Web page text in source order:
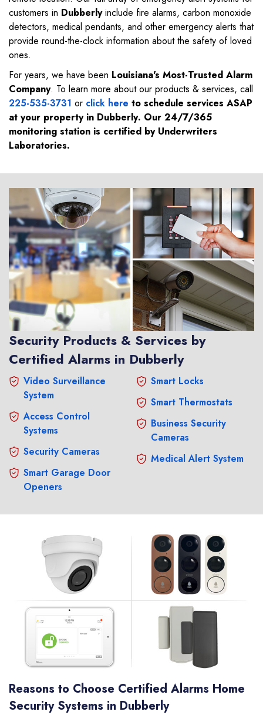
customers in Dubberlyinclude fire alarms, carbon monoxide
detectors, medical pendants, and other emergency alerts that
provide round-the-clock information about the safety of loved
ones.
For years, we have been Louisiana's Most-Trusted Alarm
Company. To learn more about our products & services, call
225-535-3731 or click here to schedule services ASAP
at your property in Dubberly. Our 24/7/365
monitoring station is certified by Underwriters
Laboratories.
Security Products & Services by
Certified Alarms in Dubberly
Video Surveillance
System
Access Control
Systems
Security Cameras
Smart Garage Door
Openers
Smart Locks
Smart Thermostats
Business Security
Cameras
Medical Alert System
Reasons to Choose Certified Alarms Home
Security Systems in Dubberly